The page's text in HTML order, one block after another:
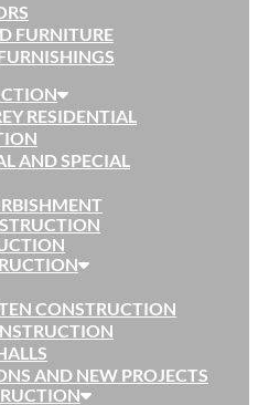
FURNITURE
RESIDENTIAL
AND SPECIAL
CONSTRUCTION
AND NEW PROJECTS